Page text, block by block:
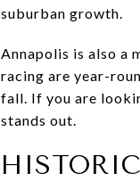
suburban growth.
Annapolis is also a
racing are year-
fall. If you are
stands out.